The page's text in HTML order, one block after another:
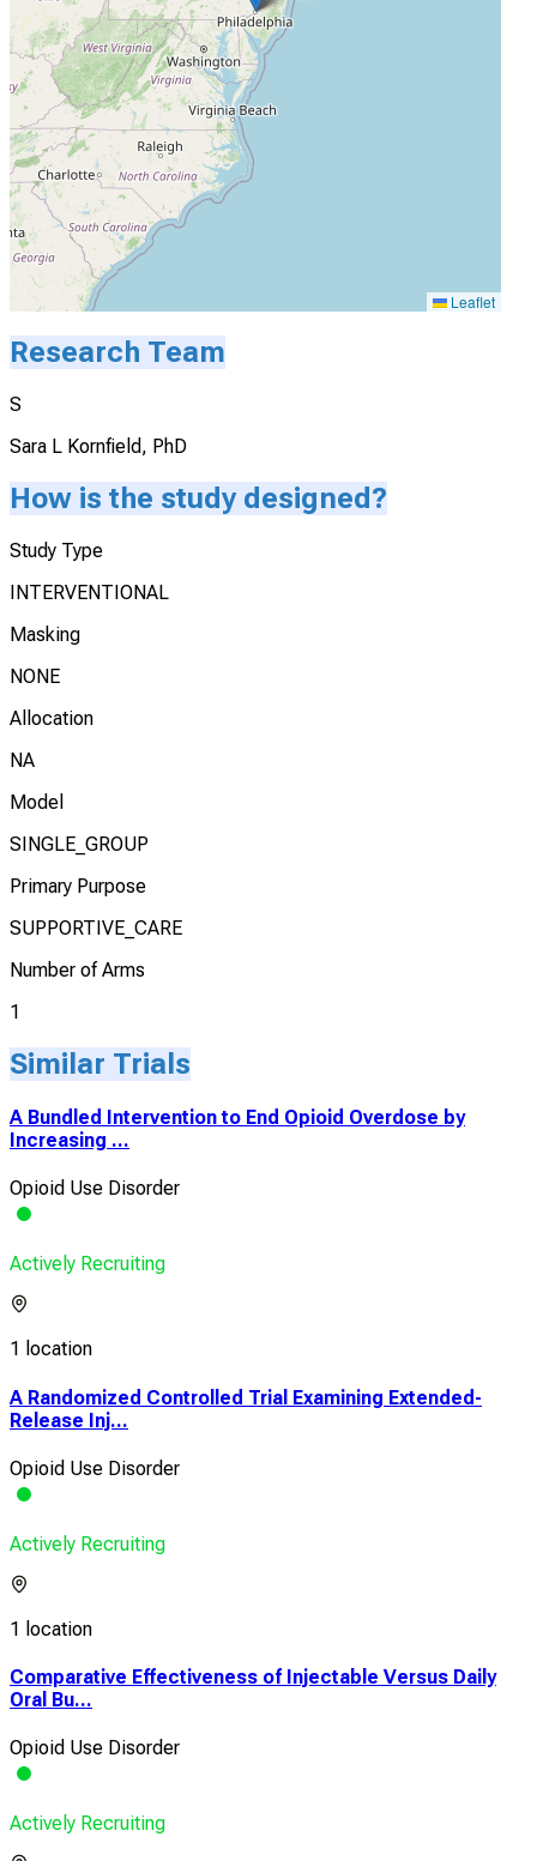
Leaflet
Research Team
S
Sara L Kornfield, PhD
How is the study designed?
Study Type
INTERVENTIONAL
Masking
NONE
Allocation
NA
Model
SINGLE_GROUP
Primary Purpose
SUPPORTIVE_CARE
Number of Arms
1
Similar Trials
A Bundled Intervention to End Opioid Overdose by
Increasing ...
Opioid Use Disorder
Actively Recruiting
1 location
A Randomized Controlled Trial Examining Extended-
Release Inj...
Opioid Use Disorder
Actively Recruiting
1 location
Comparative Effectiveness of Injectable Versus Daily
Oral Bu...
Opioid Use Disorder
Actively Recruiting